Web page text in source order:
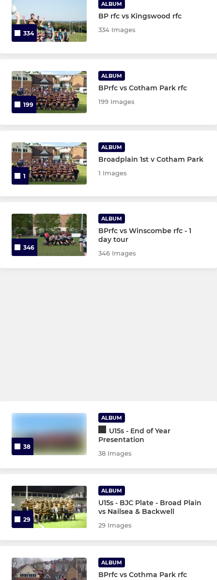
334
ALBUM
BP rfc vs Kingswood rfc
334 Images
199
ALBUM
BPrfc vs Cotham Park rfc
199 Images
1
ALBUM
Broadplain 1st v Cotham Park
1 Images
346
ALBUM
BPrfc vs Winscombe rfc - 1
day tour
346 Images
38
ALBUM
U15s - End of Year
Presentation
38 Images
29
ALBUM
U15s - BJC Plate - Broad Plain
vs Nailsea & Backwell
29 Images
ALBUM
BPrfc vs Cothma Park rfc